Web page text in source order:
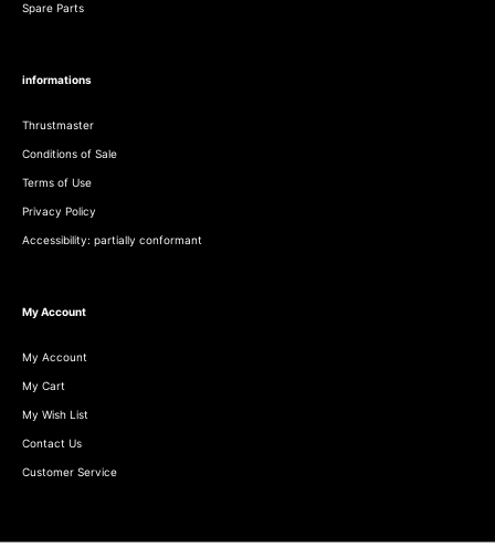
Spare Parts
informations
Thrustmaster
Conditions of Sale
Terms of Use
Privacy Policy
Accessibility: partially conformant
My Account
My Account
My Cart
My Wish List
Contact Us
Customer Service